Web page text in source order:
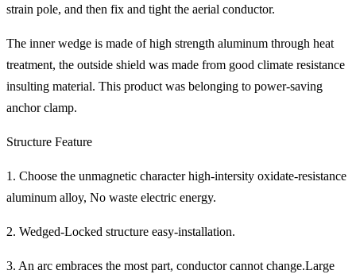
strain pole, and then fix and tight the aerial conductor.
The inner wedge is made of high strength aluminum through heat
treatment, the outside shield was made from good climate resistance
insulting material. This product was belonging to power-saving
anchor clamp.
Structure Feature
1. Choose the unmagnetic character high-intersity oxidate-resistance
aluminum alloy, No waste electric energy.
2. Wedged-Locked structure easy-installation.
3. An arc embraces the most part, conductor cannot change.Large